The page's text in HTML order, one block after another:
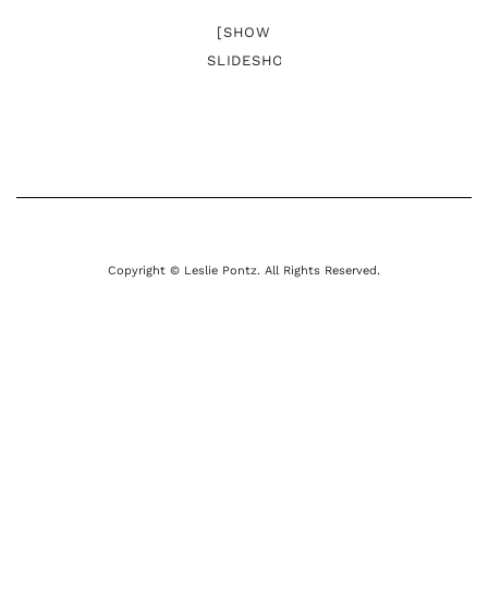
[SHOW
SLIDESHOW]
Copyright © Leslie Pontz. All Rights Reserved.